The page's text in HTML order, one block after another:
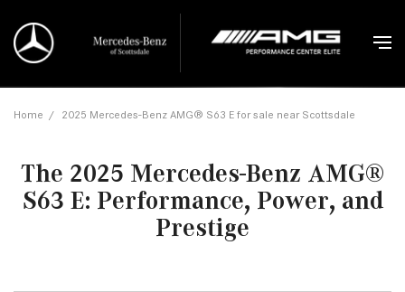
Home / 2025 Mercedes-Benz AMG® S63 E for sale near Scottsdale
The 2025 Mercedes-Benz AMG®
S63 E: Performance, Power, and
Prestige